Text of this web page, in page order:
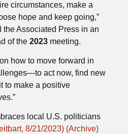
circumstances, make a
hope and keep going,”
the Associated Press in an
of the 2023 meeting.
how to move forward in
act now, find new
to make a positive
local U.S. politicians
8/21/2023) (Archive)